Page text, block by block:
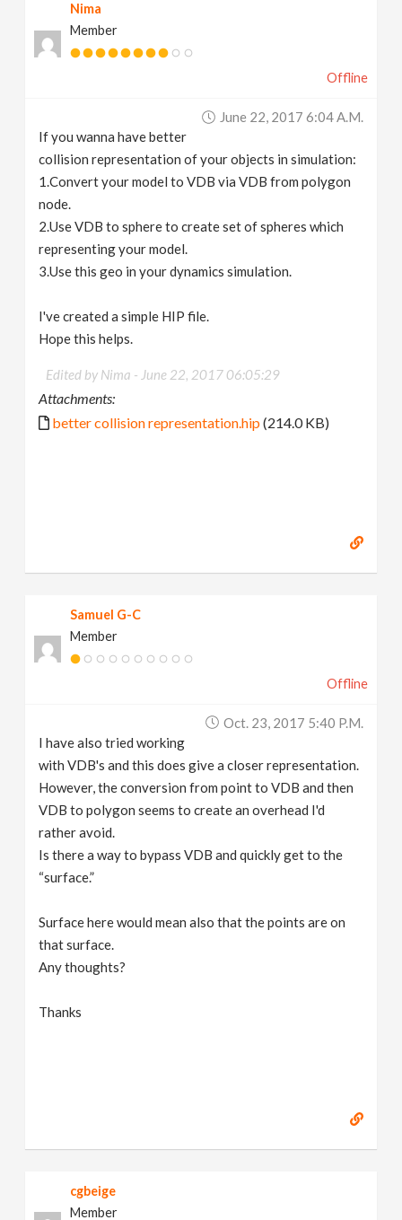
Nima
Member
Offline
June 22, 2017 6:04 A.m.
If you wanna have better
collision representation of your objects in simulation:
1.Convert your model to VDB via VDB from polygon
node.
2.Use VDB to sphere to create set of spheres which
representing your model.
3.Use this geo in your dynamics simulation.
I've created a simple HIP file.
Hope this helps.
Edited by Nima - June 22, 2017 06:05:29
Attachments:
better collision representation.hip(214.0 KB)
Samuel G-C
Member
Offline
Oct. 23, 2017 5:40 P.m.
I have also tried working
with VDB's and this does give a closer representation.
However, the conversion from point to VDB and then
VDB to polygon seems to create an overhead I'd
rather avoid.
Is there a way to bypass VDB and quickly get to the
“surface.”
Surface here would mean also that the points are on
that surface.
Any thoughts?
Thanks
cgbeige
Member